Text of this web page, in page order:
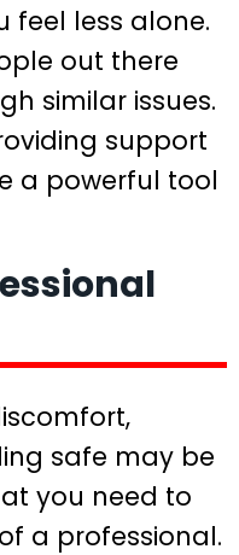
feel less alone.
out there
similar issues.
support
a powerful tool
safe may be
you need to
a professional.